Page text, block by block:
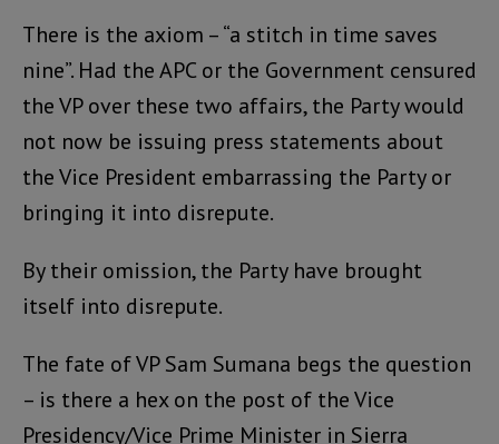
There is the axiom – “a stitch in time saves
nine”. Had the APC or the Government censured
the VP over these two affairs, the Party would
not now be issuing press statements about
the Vice President embarrassing the Party or
bringing it into disrepute.
By their omission, the Party have brought
itself into disrepute.
The fate of VP Sam Sumana begs the question
– is there a hex on the post of the Vice
Presidency/Vice Prime Minister in Sierra